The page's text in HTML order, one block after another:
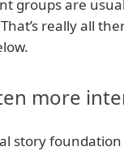
groups are
really all
more
story